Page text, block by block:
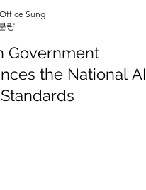
Government
the National AI
Sung
량